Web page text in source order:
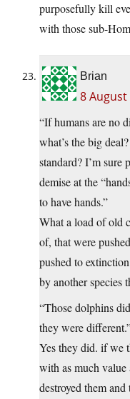
purposefully kill
with those sub-
Brian
8 August
“If humans are no
what’s the big
standard? I’m sure
demise at the
to have hands.”
What a load of old
of, that were
pushed to
by another species
“Those dolphins
they were
Yes they did. if we
with as much value
destroyed them